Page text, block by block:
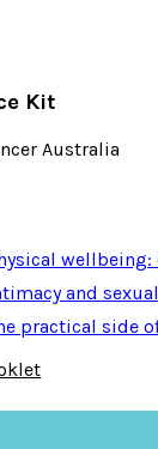
Kit
Australia
and
practical side